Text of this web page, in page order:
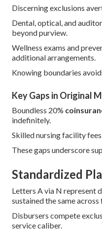
Discerning exclusions
Dental, optical, and
beyond purview.
Wellness exams and
additional arrangements.
Knowing boundaries
Key Gaps in Original
Boundless 20%
indefinitely.
Skilled nursing facility
These gaps underscore
Standardized
Letters A via N represent
sustained the same across
Disbursers compete
service caliber.